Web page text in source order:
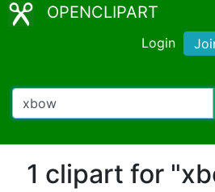
OPENCLIPART
Login
1 clipart for